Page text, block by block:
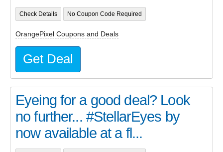
Check Details No Coupon Code Required
OrangePixel Coupons and Deals
Get Deal
Eyeing for a good deal? Look
no further... #StellarEyes by
now available at a fl...